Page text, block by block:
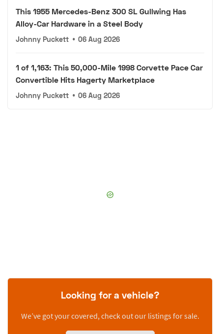
This 1955 Mercedes-Benz 300 SL Gullwing Has
Alloy-Car Hardware in a Steel Body
Johnny Puckett • 06 Aug 2026
1 of 1,163: This 50,000-Mile 1998 Corvette Pace Car
Convertible Hits Hagerty Marketplace
Johnny Puckett • 06 Aug 2026
Looking for a vehicle?
We’ve got your covered, check out our listings for sale.